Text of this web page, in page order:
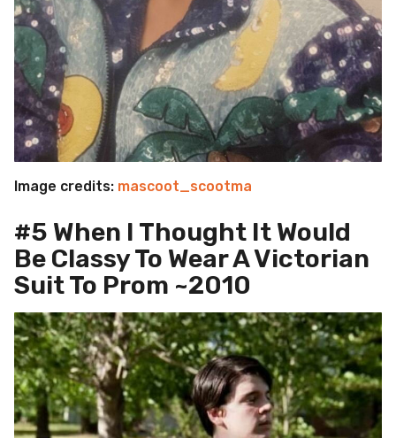
Image credits: mascoot_scootma
#5 When I Thought It Would
Be Classy To Wear A Victorian
Suit To Prom ~2010